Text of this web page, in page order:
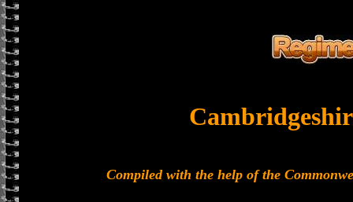
Compiled with the help of the